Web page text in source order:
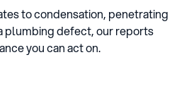
to condensation, penetrating
plumbing defect, our reports
you can act on.